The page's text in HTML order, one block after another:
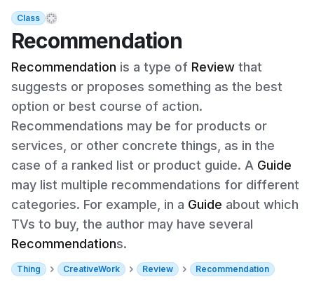
Class
Recommendation
Recommendation is a type of Review that
suggests or proposes something as the best
option or best course of action.
Recommendations may be for products or
services, or other concrete things, as in the
case of a ranked list or product guide. A Guide
may list multiple recommendations for different
categories. For example, in a Guide about which
TVs to buy, the author may have several
Recommendations.
Thing CreativeWork Review Recommendation